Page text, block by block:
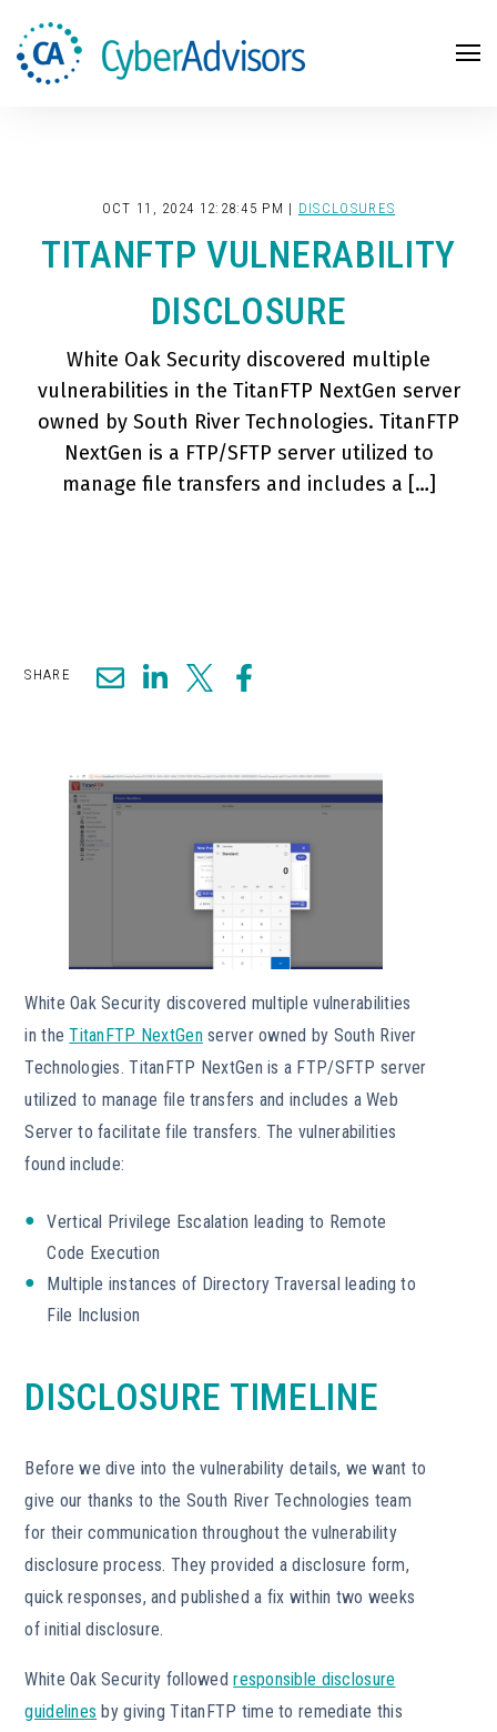
OCT 11, 2024 12:28:45 PM | DISCLOSURES
TITANFTP VULNERABILITY
DISCLOSURE
White Oak Security discovered multiple
vulnerabilities in the TitanFTP NextGen server
owned by South River Technologies. TitanFTP
NextGen is a FTP/SFTP server utilized to
manage file transfers and includes a […]
SHARE
White Oak Security discovered multiple vulnerabilities
in theTitanFTP NextGenserver owned by South River
Technologies. TitanFTP NextGen is a FTP/SFTP server
utilized to manage file transfers and includes a Web
Server to facilitate file transfers. The vulnerabilities
found include:
Vertical Privilege Escalation leading to Remote
Code Execution
Multiple instances of Directory Traversal leading to
File Inclusion
DISCLOSURE TIMELINE
Before we dive into the vulnerability details, we want to
give our thanks to the South River Technologies team
for their communication throughout the vulnerability
disclosure process. They provided a disclosure form,
quick responses, and published a fix within two weeks
of initial disclosure.
White Oak Security followedresponsible disclosure
guidelines by giving TitanFTP time to remediate this